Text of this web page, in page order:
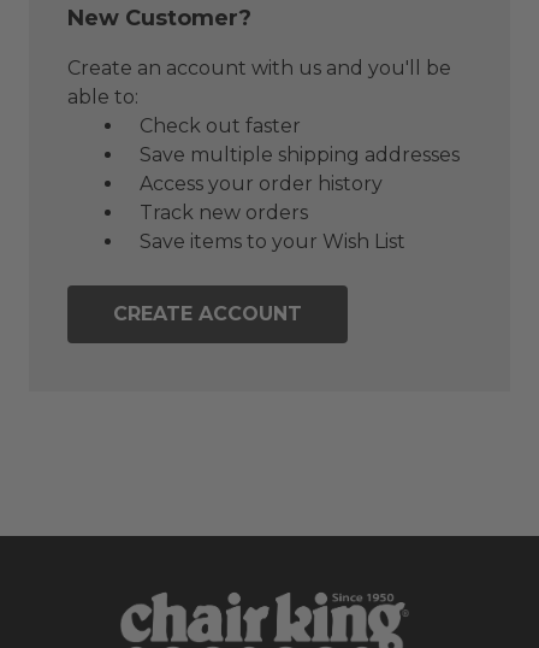
New Customer?
Create an account with us and you'll be
able to:
Check out faster
Save multiple shipping addresses
Access your order history
Track new orders
Save items to your Wish List
CREATE ACCOUNT